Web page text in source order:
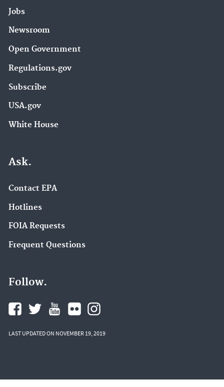
Jobs
Newsroom
Open Government
Regulations.gov
Subscribe
USA.gov
White House
Ask.
Contact EPA
Hotlines
FOIA Requests
Frequent Questions
Follow.
LAST UPDATED ON NOVEMBER 19, 2019